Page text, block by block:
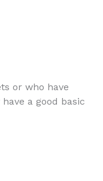
or who have
a good basic